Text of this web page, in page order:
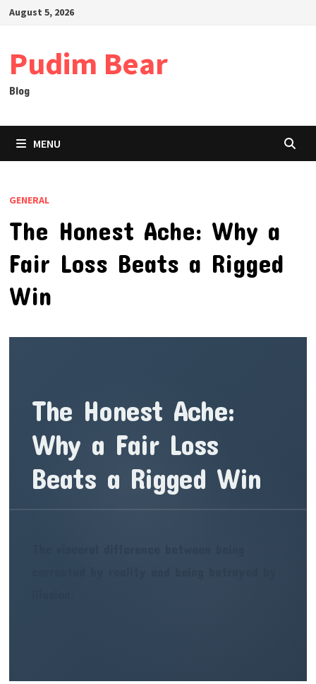
SkipAugust 5, 2026
Pudim Bear
Blog
MENU
GENERAL
The Honest Ache: Why a
Fair Loss Beats a Rigged
Win
The Honest Ache:
Why a Fair Loss
Beats a Rigged Win